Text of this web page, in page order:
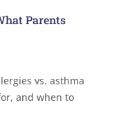
Parents
vs. asthma
and when to